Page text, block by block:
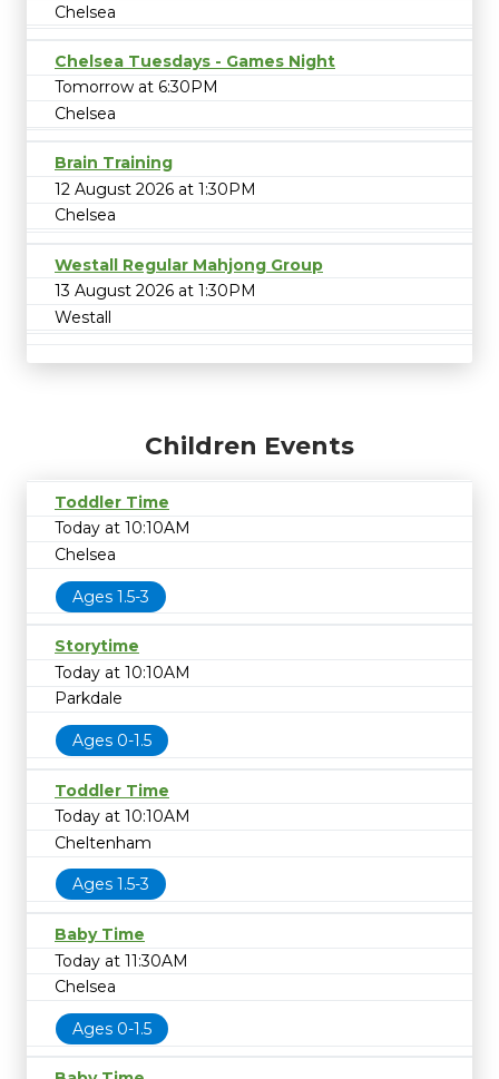
Chelsea
Chelsea Tuesdays - Games Night
Tomorrow at 6:30PM
Chelsea
Brain Training
12 August 2026 at 1:30PM
Chelsea
Westall Regular Mahjong Group
13 August 2026 at 1:30PM
Westall
Children Events
Toddler Time
Today at 10:10AM
Chelsea
Ages 1.5-3
Storytime
Today at 10:10AM
Parkdale
Ages 0-1.5
Toddler Time
Today at 10:10AM
Cheltenham
Ages 1.5-3
Baby Time
Today at 11:30AM
Chelsea
Ages 0-1.5